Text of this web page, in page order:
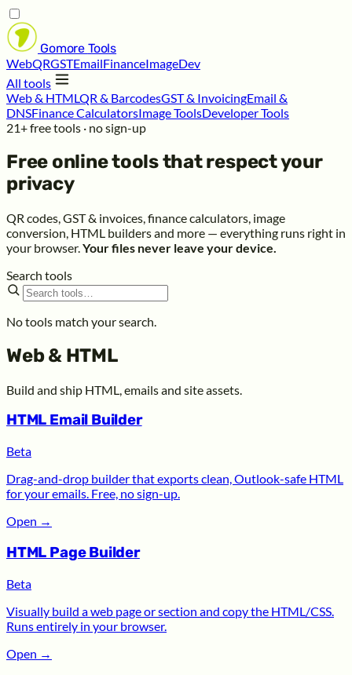
Gomore Tools
WebQRGSTEmailFinanceImageDev
All tools
Web & HTMLQR & BarcodesGST & InvoicingEmail &
DNSFinance CalculatorsImage ToolsDeveloper Tools
21+ free tools · no sign-up
Free online tools that respect your
privacy
QR codes, GST & invoices, finance calculators, image
conversion, HTML builders and more — everything runs right in
your browser.Your files never leave your device.
Search tools
No tools match your search.
Web & HTML
Build and ship HTML, emails and site assets.
HTML Email Builder
Beta
Drag-and-drop builder that exports clean, Outlook-safe HTML
for your emails. Free, no sign-up.
Open →
HTML Page Builder
Beta
Visually build a web page or section and copy the HTML/CSS.
Runs entirely in your browser.
Open →